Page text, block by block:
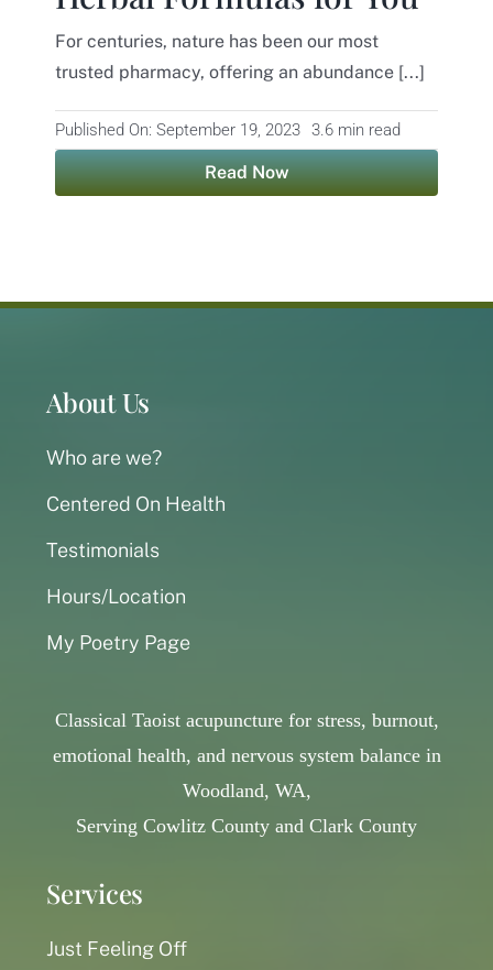
Contact
For centuries, nature has been our most
trusted pharmacy, offering an abundance [...]
Published On: September 19, 2023 3.6 min read
Read Now
About Us
Who are we?
Centered On Health
Testimonials
Hours/Location
My Poetry Page
Services
Just Feeling Off
Classical Taoist acupuncture for stress, burnout,
emotional health, and nervous system balance in
Woodland, WA,
Serving Cowlitz County and Clark County